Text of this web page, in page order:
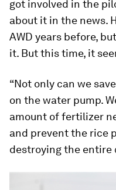
got involved in the
about it in the news.
AWD years before,
it. But this time, it
“Not only can we
on the water pump.
amount of fertilizer
and prevent the rice
destroying the entire